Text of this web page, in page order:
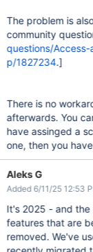
The problem is
community
questions/
p/1827234.]
There is no
afterwards. You
have assinged a
one, then you
Aleks G
Added 6/11/25 12:53
It's 2025 - and
features that are
removed. We've